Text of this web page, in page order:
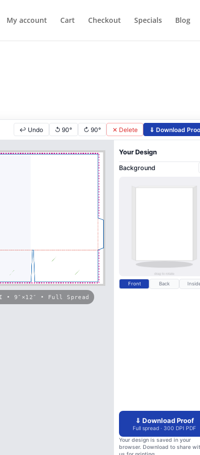
My account Cart Checkout Specials Blog
↩ Undo ↺ 90° ↻ 90° ✕ Delete ⇓ Download
• 9″×12″ • Full Spread
Your Design
Background
Front Back
⇓ Download Proof
Full spread · 300 DPI PDF
Your design is saved in your
browser. Download to share